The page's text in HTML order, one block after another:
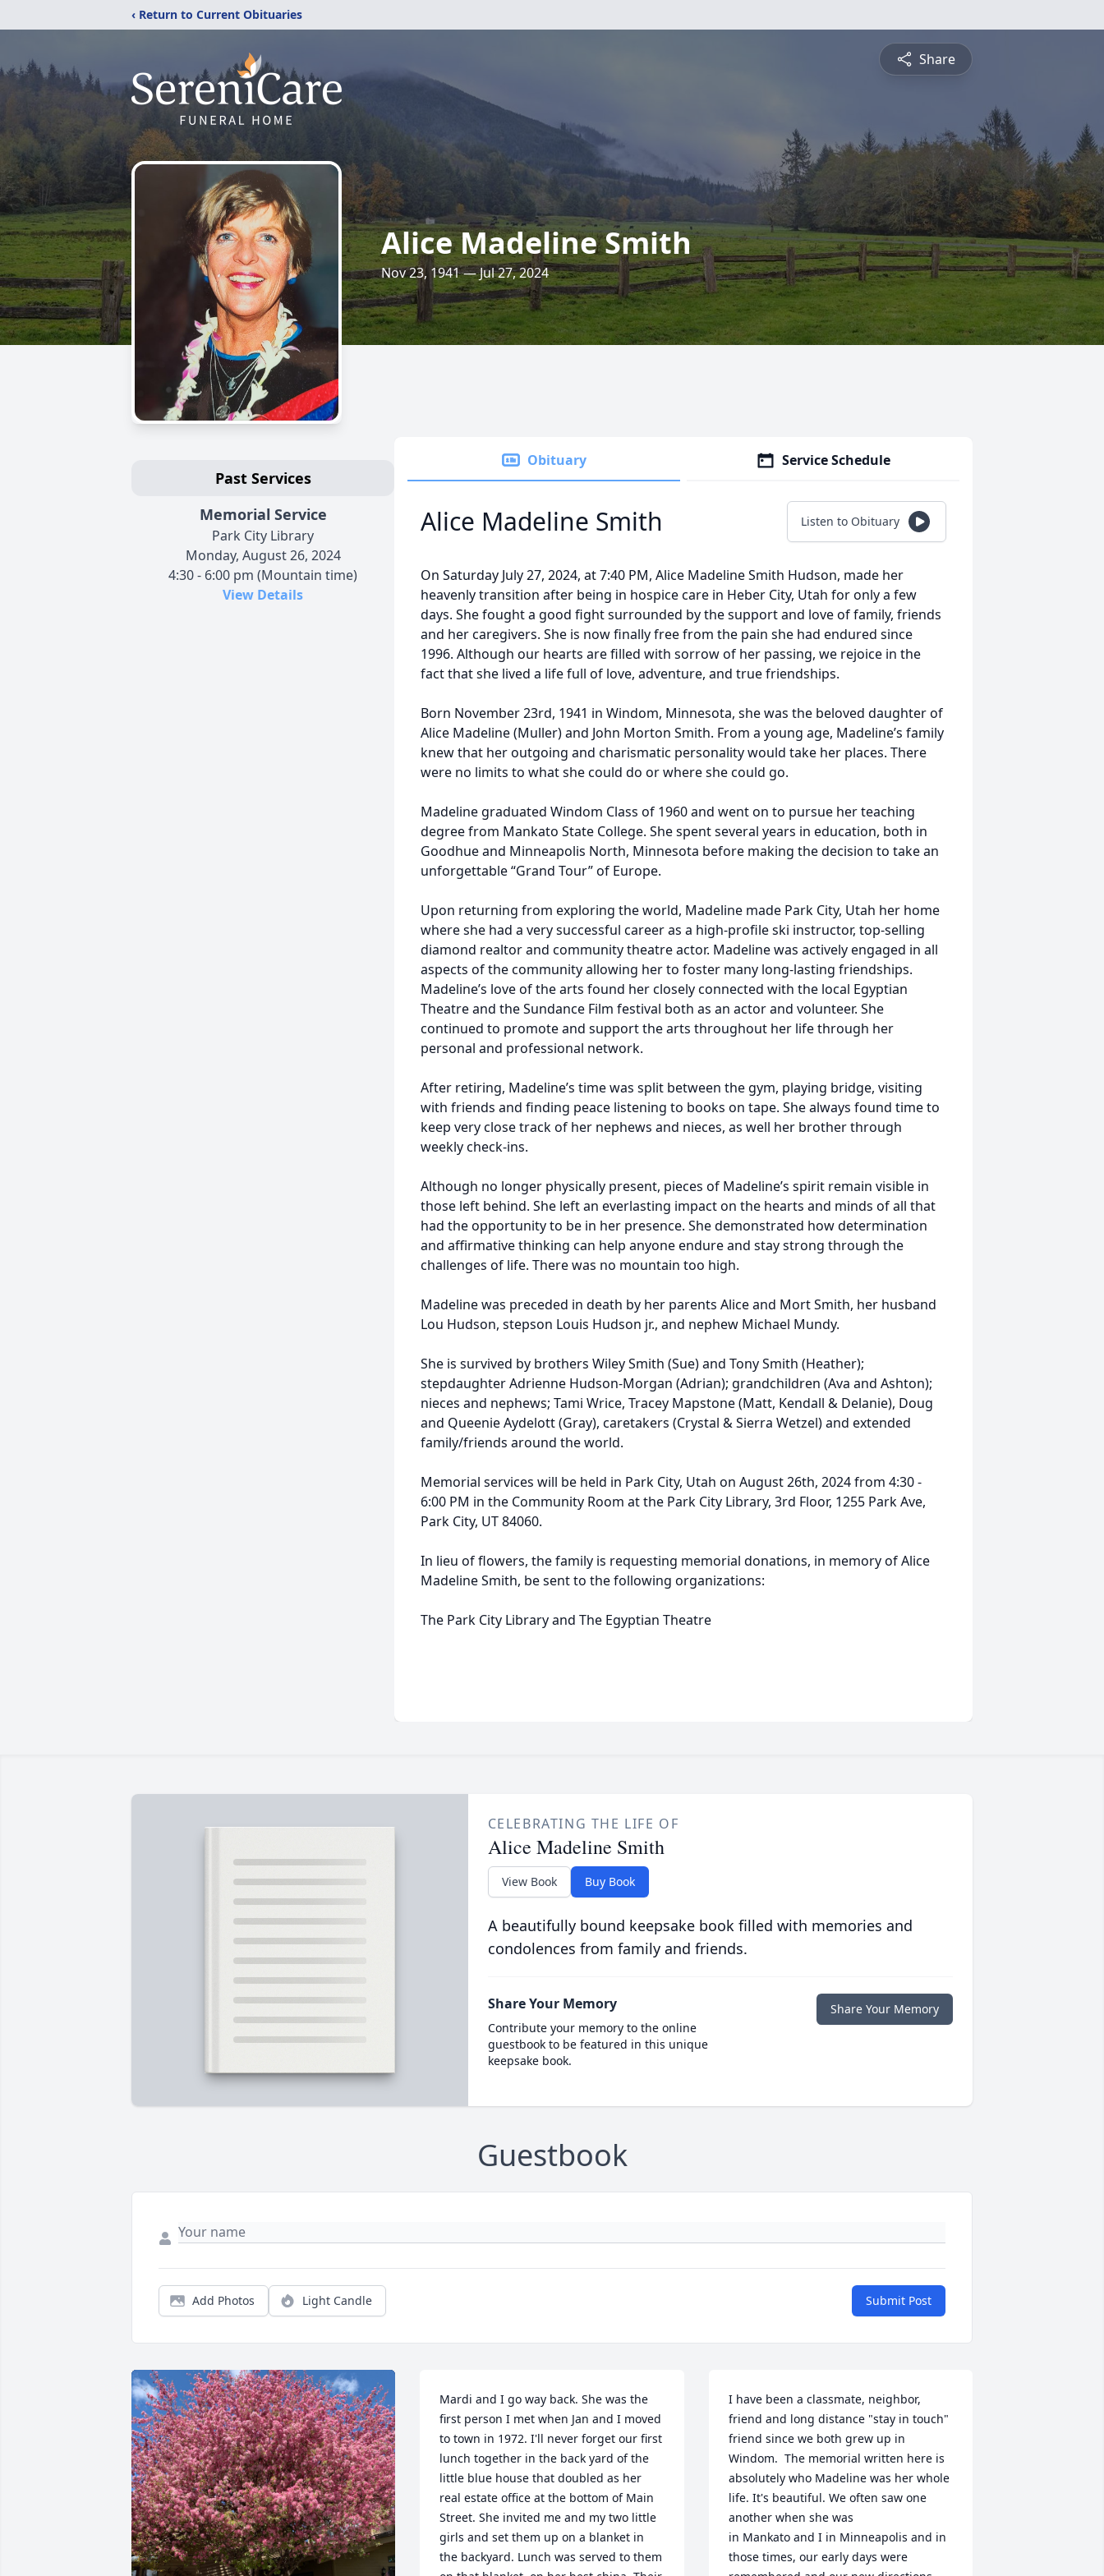
‹ Return to Current Obituaries
Share
Alice Madeline Smith
Nov 23, 1941 — Jul 27, 2024
Past Services
Memorial Service
Park City Library
Monday, August 26, 2024
4:30 - 6:00 pm (Mountain time)
View Details
Obituary Service Schedule
Alice Madeline Smith Listen to Obituary
On Saturday July 27, 2024, at 7:40 PM, Alice Madeline Smith Hudson, made her
heavenly transition after being in hospice care in Heber City, Utah for only a few
days. She fought a good fight surrounded by the support and love of family, friends
and her caregivers. She is now finally free from the pain she had endured since
1996. Although our hearts are filled with sorrow of her passing, we rejoice in the
fact that she lived a life full of love, adventure, and true friendships.
Born November 23rd, 1941 in Windom, Minnesota, she was the beloved daughter of
Alice Madeline (Muller) and John Morton Smith. From a young age, Madeline’s family
knew that her outgoing and charismatic personality would take her places. There
were no limits to what she could do or where she could go.
Madeline graduated Windom Class of 1960 and went on to pursue her teaching
degree from Mankato State College. She spent several years in education, both in
Goodhue and Minneapolis North, Minnesota before making the decision to take an
unforgettable “Grand Tour” of Europe.
Upon returning from exploring the world, Madeline made Park City, Utah her home
where she had a very successful career as a high-profile ski instructor, top-selling
diamond realtor and community theatre actor. Madeline was actively engaged in all
aspects of the community allowing her to foster many long-lasting friendships.
Madeline’s love of the arts found her closely connected with the local Egyptian
Theatre and the Sundance Film festival both as an actor and volunteer. She
continued to promote and support the arts throughout her life through her
personal and professional network.
After retiring, Madeline’s time was split between the gym, playing bridge, visiting
with friends and finding peace listening to books on tape. She always found time to
keep very close track of her nephews and nieces, as well her brother through
weekly check-ins.
Although no longer physically present, pieces of Madeline’s spirit remain visible in
those left behind. She left an everlasting impact on the hearts and minds of all that
had the opportunity to be in her presence. She demonstrated how determination
and affirmative thinking can help anyone endure and stay strong through the
challenges of life. There was no mountain too high.
Madeline was preceded in death by her parents Alice and Mort Smith, her husband
Lou Hudson, stepson Louis Hudson jr., and nephew Michael Mundy.
She is survived by brothers Wiley Smith (Sue) and Tony Smith (Heather);
stepdaughter Adrienne Hudson-Morgan (Adrian); grandchildren (Ava and Ashton);
nieces and nephews; Tami Wrice, Tracey Mapstone (Matt, Kendall & Delanie), Doug
and Queenie Aydelott (Gray), caretakers (Crystal & Sierra Wetzel) and extended
family/friends around the world.
Memorial services will be held in Park City, Utah on August 26th, 2024 from 4:30 -
6:00 PM in the Community Room at the Park City Library, 3rd Floor, 1255 Park Ave,
Park City, UT 84060.
In lieu of flowers, the family is requesting memorial donations, in memory of Alice
Madeline Smith, be sent to the following organizations:
The Park City Library and The Egyptian Theatre
CELEBRATING THE LIFE OF
Alice Madeline Smith
View Book Buy Book
A beautifully bound keepsake book filled with memories and
condolences from family and friends.
Share Your Memory
Contribute your memory to the online
guestbook to be featured in this unique
keepsake book.
Share Your Memory
Guestbook
Add Photos Light Candle Submit Post
Mardi and I go way back. She was the
first person I met when Jan and I moved
to town in 1972. I'll never forget our first
lunch together in the back yard of the
little blue house that doubled as her
real estate office at the bottom of Main
Street. She invited me and my two little
girls and set them up on a blanket in
the backyard. Lunch was served to them
I have been a classmate, neighbor,
friend and long distance "stay in touch"
friend since we both grew up in
Windom.  The memorial written here is
absolutely who Madeline was her whole
life. It's beautiful. We often saw one
another when she was
in Mankato and I in Minneapolis and in
those times, our early days were